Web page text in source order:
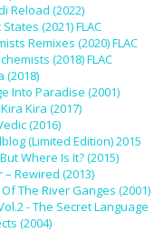
Reload (2022)
(2021) FLAC
Remixes (2020) FLAC
(2018) FLAC
(2018)
Into Paradise (2001)
Kira (2017)
(2016)
(Limited Edition) 2015
Where Is It? (2015)
Rewired (2013)
The River Ganges (2001)
- The Secret Language
(2004)